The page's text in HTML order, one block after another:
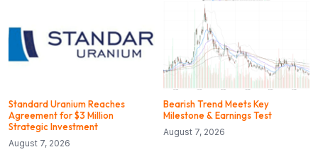
Standard Uranium Reaches
Agreement for $3 Million
Strategic Investment
August 7, 2026
Bearish Trend Meets Key
Milestone & Earnings Test
August 7, 2026